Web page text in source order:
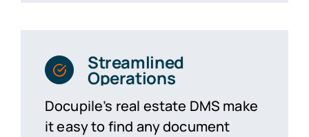
Streamlined
Operations
Docupile’s real estate DMS make
it easy to find any document